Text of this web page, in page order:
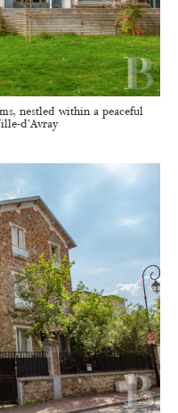
nestled within a peaceful
d’Avray